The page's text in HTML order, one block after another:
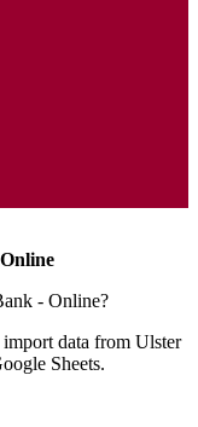
- Online?
import data from Ulster
Sheets.